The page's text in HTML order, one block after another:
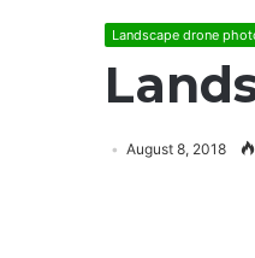
Landscape drone
August 8, 2018